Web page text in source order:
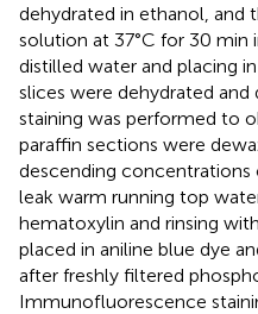
dehydrated in ethanol, and
solution at 37°C for 30 min
distilled water and placing
slices were dehydrated
staining was performed to
paraffin sections were
descending
leak warm running top
hematoxylin and rinsing
placed in aniline blue dye
after freshly filtered
Immunofluorescence